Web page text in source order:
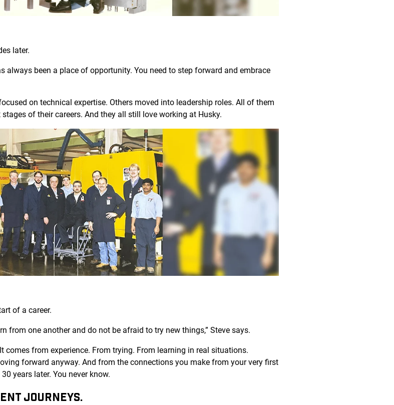
later.
always been a place of opportunity. You need to step forward and embrace
on technical expertise. Others moved into leadership roles. All of them
of their careers. And they all still love working at Husky.
of a career.
from one another and do not be afraid to try new things,” Steve says.
from experience. From trying. From learning in real situations.
forward anyway. And from the connections you make from your very first
years later. You never know.
JOURNEYS.